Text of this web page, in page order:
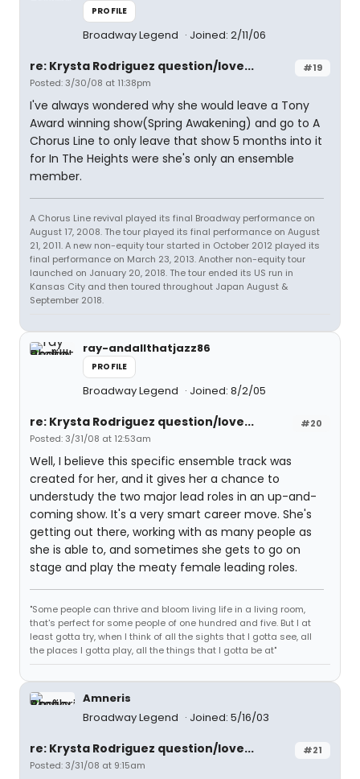
PROFILE
Broadway Legend Joined: 2/11/06
#19
re: Krysta Rodriguez question/love...
Posted: 3/30/08 at 11:38pm
I've always wondered why she would leave a Tony
Award winning show(Spring Awakening) and go to A
Chorus Line to only leave that show 5 months into it
for In The Heights were she's only an ensemble
member.
A Chorus Line revival played its final Broadway performance on
August 17, 2008. The tour played its final performance on August
21, 2011. A new non-equity tour started in October 2012 played its
final performance on March 23, 2013. Another non-equity tour
launched on January 20, 2018. The tour ended its US run in
Kansas City and then toured throughout Japan August &
September 2018.
ray-andallthatjazz86
PROFILE
Broadway Legend Joined: 8/2/05
#20
re: Krysta Rodriguez question/love...
Posted: 3/31/08 at 12:53am
Well, I believe this specific ensemble track was
created for her, and it gives her a chance to
understudy the two major lead roles in an up-and-
coming show. It's a very smart career move. She's
getting out there, working with as many people as
she is able to, and sometimes she gets to go on
stage and play the meaty female leading roles.
"Some people can thrive and bloom living life in a living room,
that's perfect for some people of one hundred and five. But I at
least gotta try, when I think of all the sights that I gotta see, all
the places I gotta play, all the things that I gotta be at"
Amneris
Broadway Legend
Joined: 5/16/03
#21
re: Krysta Rodriguez question/love...
Posted: 3/31/08 at 9:15am